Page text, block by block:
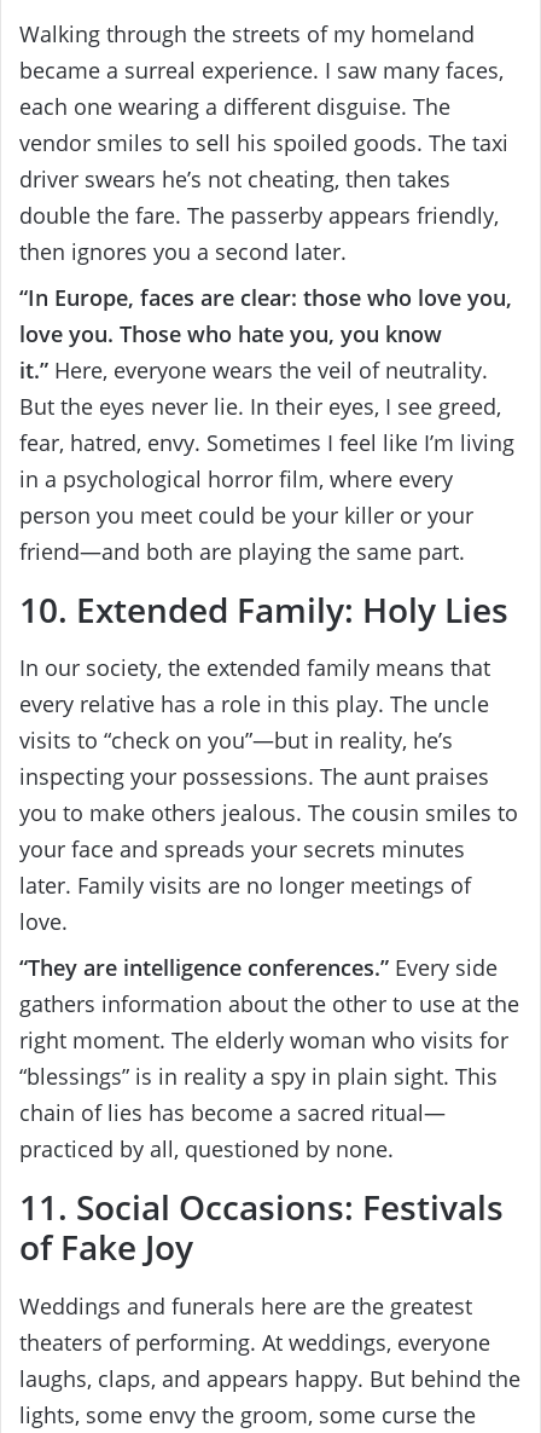
Walking through the streets of my homeland
became a surreal experience. I saw many faces,
each one wearing a different disguise. The
vendor smiles to sell his spoiled goods. The taxi
driver swears he’s not cheating, then takes
double the fare. The passerby appears friendly,
then ignores you a second later.
“In Europe, faces are clear: those who love you,
love you. Those who hate you, you know
it.” Here, everyone wears the veil of neutrality.
But the eyes never lie. In their eyes, I see greed,
fear, hatred, envy. Sometimes I feel like I’m living
in a psychological horror film, where every
person you meet could be your killer or your
friend—and both are playing the same part.
10. Extended Family: Holy Lies
In our society, the extended family means that
every relative has a role in this play. The uncle
visits to “check on you”—but in reality, he’s
inspecting your possessions. The aunt praises
you to make others jealous. The cousin smiles to
your face and spreads your secrets minutes
later. Family visits are no longer meetings of
love.
“They are intelligence conferences.” Every side
gathers information about the other to use at the
right moment. The elderly woman who visits for
“blessings” is in reality a spy in plain sight. This
chain of lies has become a sacred ritual—
practiced by all, questioned by none.
11. Social Occasions: Festivals
of Fake Joy
Weddings and funerals here are the greatest
theaters of performing. At weddings, everyone
laughs, claps, and appears happy. But behind the
lights, some envy the groom, some curse the